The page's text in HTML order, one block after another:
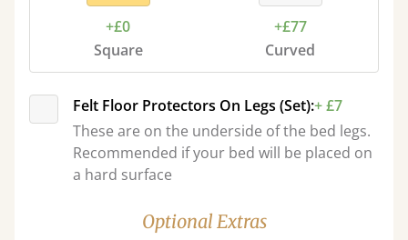
+£0
Square
+£77
Curved
Felt Floor Protectors On Legs (Set):+ £7
These are on the underside of the bed legs.
Recommended if your bed will be placed on
a hard surface
Optional Extras